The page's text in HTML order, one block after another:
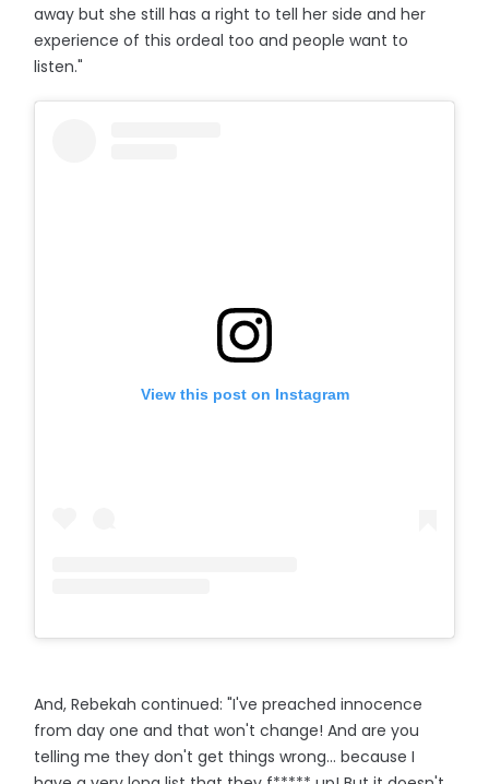
away but she still has a right to tell her side and her
experience of this ordeal too and people want to
listen."
View this post on Instagram
And, Rebekah continued: "I've preached innocence
from day one and that won't change! And are you
telling me they don't get things wrong… because I